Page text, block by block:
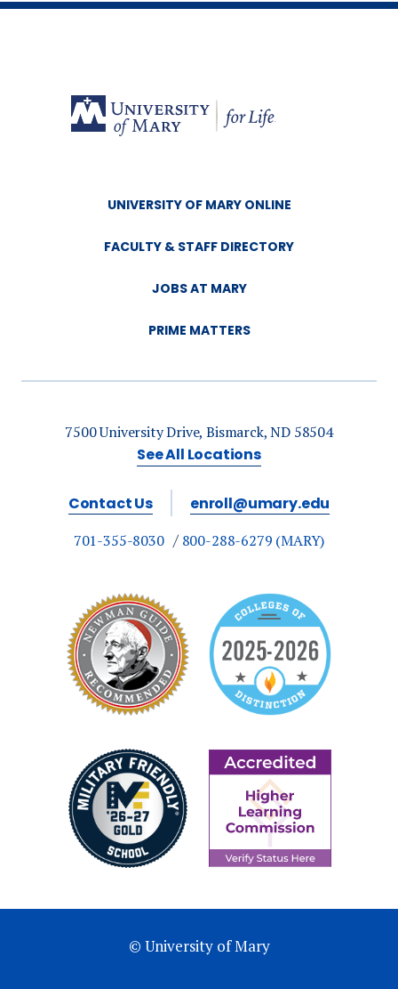
UNIVERSITY OF MARY ONLINE
FACULTY & STAFF DIRECTORY
JOBS AT MARY
PRIME MATTERS
7500 University Drive, Bismarck, ND 58504
See All Locations
Contact Us enroll@umary.edu
701-355-8030 800-288-6279 (MARY)
© University of Mary